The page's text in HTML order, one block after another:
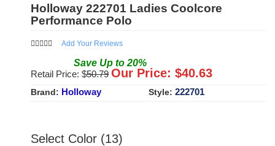
Holloway 222701 Ladies Coolcore
Performance Polo
Add Your Reviews
Save Up to 20%
Retail Price: $50.79 Our Price: $40.63
Brand: Holloway Style: 222701
Select Color (13)